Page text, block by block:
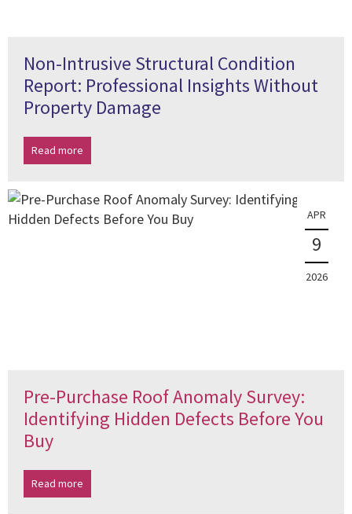
Non-Intrusive Structural Condition
Report: Professional Insights Without
Property Damage
Read more
APR
9
2026
Pre-Purchase Roof Anomaly Survey:
Identifying Hidden Defects Before You
Buy
Read more